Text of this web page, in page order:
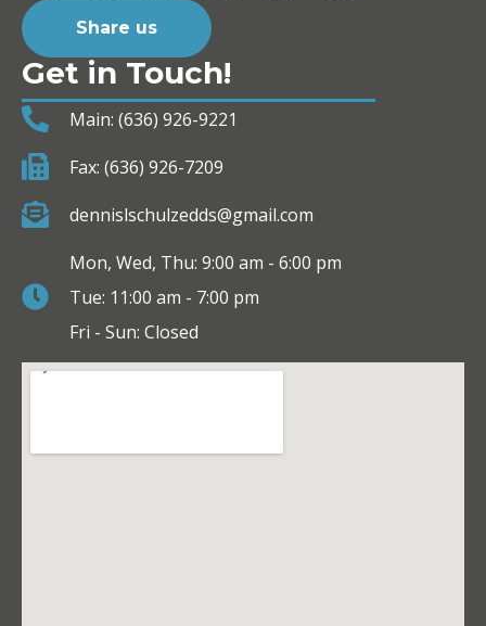
Share us
Get in Touch!
Main: (636) 926-9221
Fax: (636) 926-7209
dennislschulzedds@gmail.com
Mon, Wed, Thu: 9:00 am - 6:00 pm
Tue: 11:00 am - 7:00 pm
Fri - Sun: Closed